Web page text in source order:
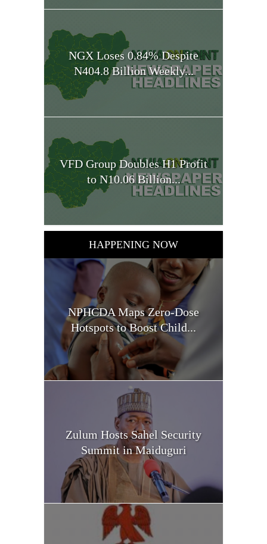
NGX Loses 0.84% Despite
N404.8 Billion Weekly...
VFD Group Doubles H1 Profit
to N10.06 Billion...
HAPPENING NOW
NPHCDA Maps Zero-Dose
Hotspots to Boost Child...
Zulum Hosts Sahel Security
Summit in Maiduguri